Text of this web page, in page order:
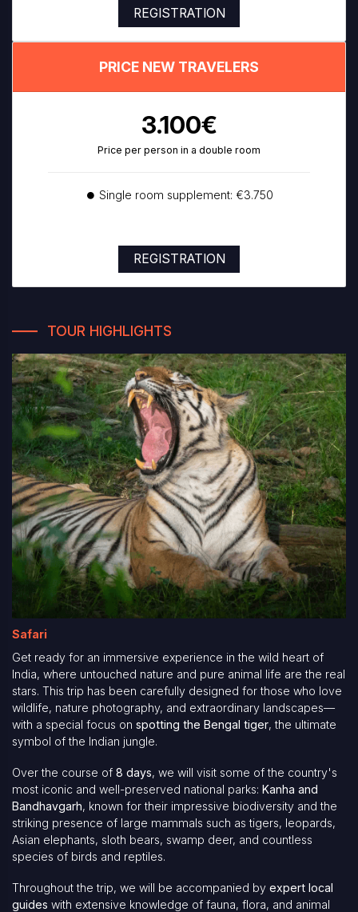
REGISTRATION
PRICE NEW TRAVELERS
3.100€
Price per person in a double room
⏺ Single room supplement: €3.750
REGISTRATION
TOUR HIGHLIGHTS
Safari
Get ready for an immersive experience in the wild heart of
India, where untouched nature and pure animal life are the real
stars. This trip has been carefully designed for those who love
wildlife, nature photography, and extraordinary landscapes—
with a special focus on spotting the Bengal tiger, the ultimate
symbol of the Indian jungle.
Over the course of 8 days, we will visit some of the country's
most iconic and well-preserved national parks: Kanha and
Bandhavgarh, known for their impressive biodiversity and the
striking presence of large mammals such as tigers, leopards,
Asian elephants, sloth bears, swamp deer, and countless
species of birds and reptiles.
Throughout the trip, we will be accompanied by expert local
guides with extensive knowledge of fauna, flora, and animal